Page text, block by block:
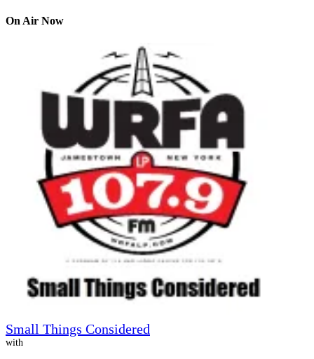
On Air Now
Small Things Considered
with